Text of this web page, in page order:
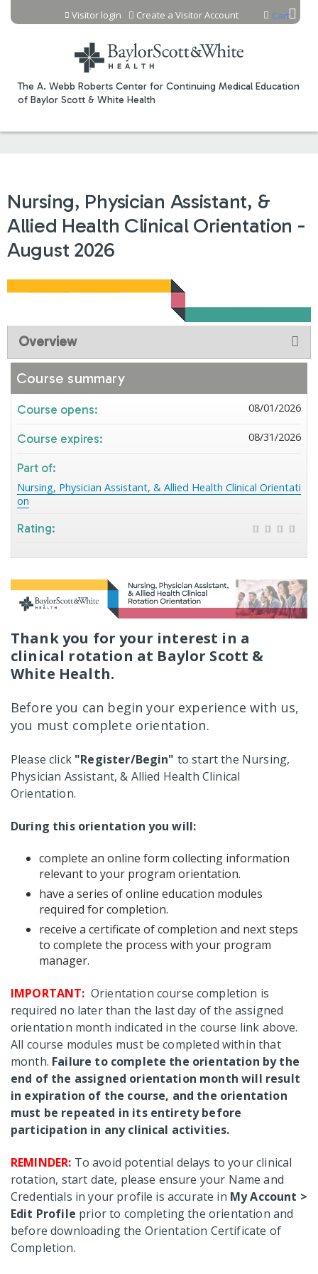
Jump to content
The A. Webb Roberts Center for Continuing Medical Education
of Baylor Scott & White Health
Cart
Visitor login Create a Visitor Account
Nursing, Physician Assistant, &
Allied Health Clinical Orientation -
August 2026
Overview
Thank you for your interest in a
clinical rotation at Baylor Scott &
White Health.
Before you can begin your experience with us,
you must complete orientation.
Please click "Register/Begin" to start the Nursing,
Physician Assistant, & Allied Health Clinical
Orientation.
During this orientation you will:
complete an online form collecting information
relevant to your program orientation.
have a series of online education modules
required for completion.
receive a certificate of completion and next steps
to complete the process with your program
manager.
IMPORTANT: Orientation course completion is
required no later than the last day of the assigned
orientation month indicated in the course link above.
All course modules must be completed within that
month. Failure to complete the orientation by the
end of the assigned orientation month will result
in expiration of the course, and the orientation
must be repeated in its entirety before
participation in any clinical activities.
REMINDER: To avoid potential delays to your clinical
rotation, start date, please ensure your Name and
Credentials in your profile is accurate in My Account >
Edit Profile prior to completing the orientation and
before downloading the Orientation Certificate of
Completion.
Course summary
Course opens: 08/01/2026
Course expires: 08/31/2026
Part of:
Nursing, Physician Assistant, & Allied Health Clinical Orientati
on
Rating: